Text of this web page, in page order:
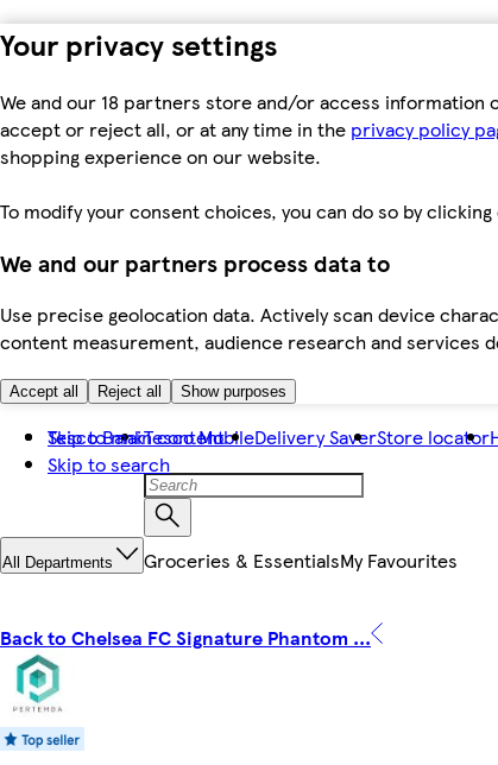
Your privacy settings
We and our 18 partners store and/or access information
accept or reject all, or at any time in the privacy policy
shopping experience on our website.
To modify your consent choices, you can do so by
We and our partners process data to
Use precise geolocation data. Actively scan device
content measurement, audience research and services
Accept all Reject all Show purposes
Skip to main content
Skip to search
Tesco BankTesco MobileDelivery SaverStore locator
All Departments Groceries & EssentialsMy Favourites
Back to Chelsea FC Signature Phantom ...